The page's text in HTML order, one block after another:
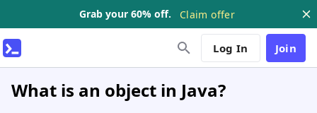
Grab your 60% off. Claim offer
Log In Join
What is an object in Java?